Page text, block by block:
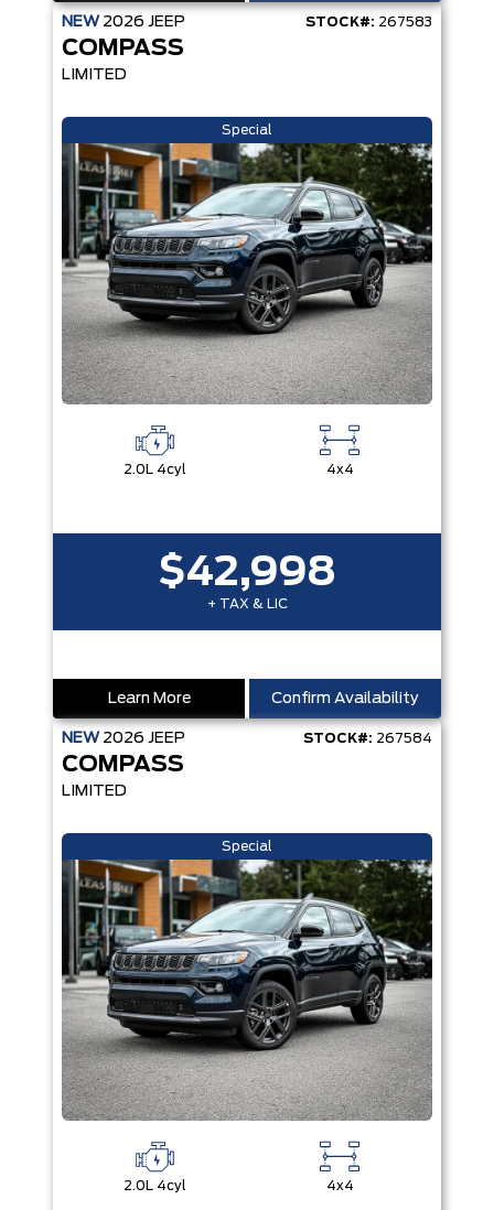
NEW 2026 JEEP STOCK#: 267583
COMPASS
LIMITED
Special
2.0L 4cyl 4x4
$42,998
+ TAX & LIC
Learn More Confirm Availability
NEW 2026 JEEP STOCK#: 267584
COMPASS
LIMITED
Special
2.0L 4cyl 4x4